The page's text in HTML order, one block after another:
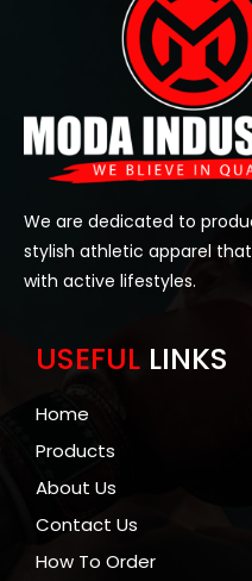
We are dedicated to
stylish athletic apparel
with active lifestyles.
USEFUL LINKS
Home
Products
About Us
Contact Us
How To Order